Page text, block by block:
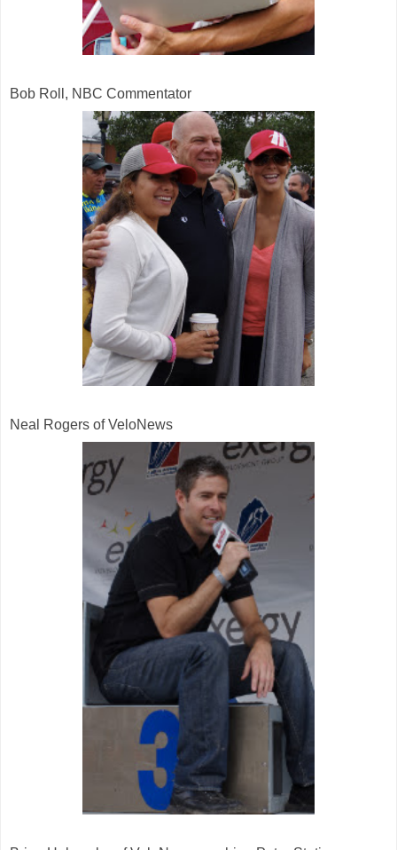
Bob Roll, NBC Commentator
Neal Rogers of VeloNews